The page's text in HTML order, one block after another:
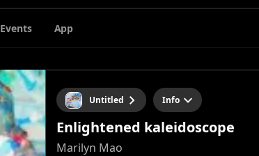
Events App
Untitled Info
Enlightened kaleidoscope
Marilyn Mao